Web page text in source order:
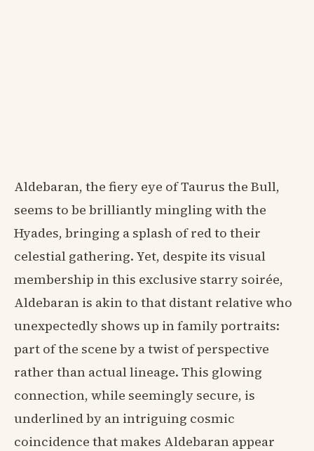
Aldebaran, the fiery eye of Taurus the Bull,
seems to be brilliantly mingling with the
Hyades, bringing a splash of red to their
celestial gathering. Yet, despite its visual
membership in this exclusive starry soirée,
Aldebaran is akin to that distant relative who
unexpectedly shows up in family portraits:
part of the scene by a twist of perspective
rather than actual lineage. This glowing
connection, while seemingly secure, is
underlined by an intriguing cosmic
coincidence that makes Aldebaran appear